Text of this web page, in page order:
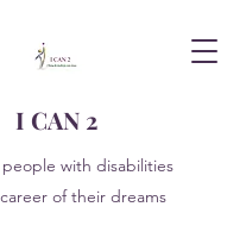
I CAN 2
with disabilities
of their dreams